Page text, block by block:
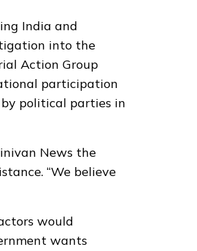
India and
into the
Action Group
participation
political parties in
News the
“We believe
would
wants